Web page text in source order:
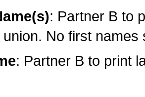
: Partner B to
No first names
: Partner B to print